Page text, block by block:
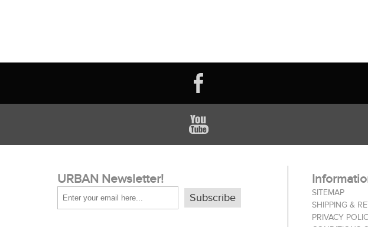
URBAN Newsletter!
Subscribe
SITEMAP
SHIPPING &
PRIVACY